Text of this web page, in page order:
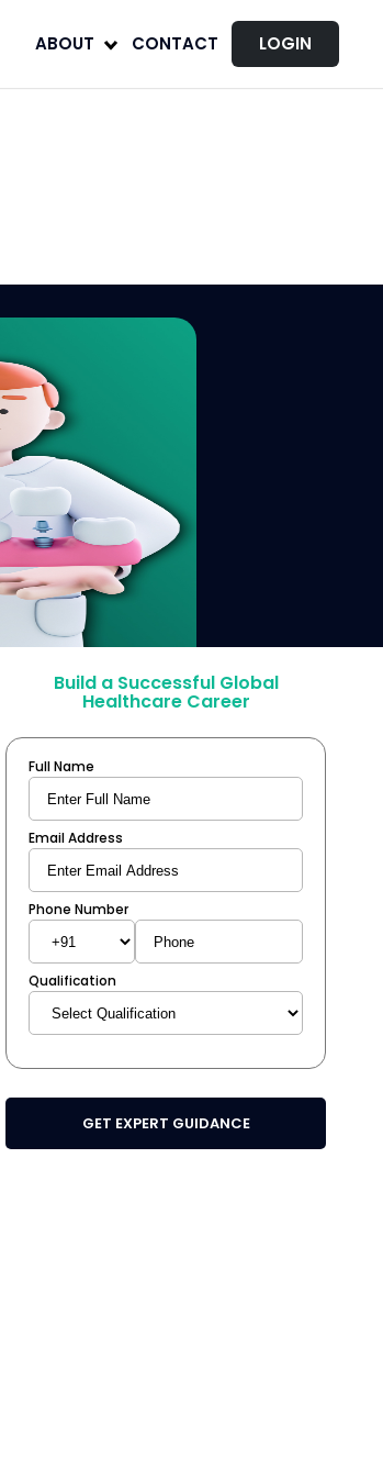
ABOUT CONTACT LOGIN
Build a Successful Global
Healthcare Career
Full Name
Email Address
Phone Number
Qualification
GET EXPERT GUIDANCE